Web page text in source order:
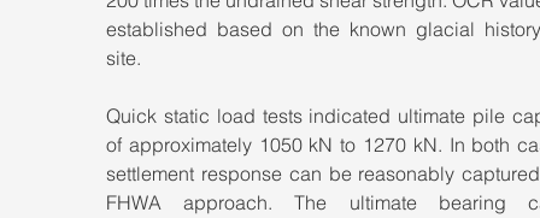
established based on the known glacial
site.
Quick static load tests indicated ultimate pile
of approximately 1050 kN to 1270 kN. In both
settlement response can be reasonably
FHWA approach. The ultimate bearing